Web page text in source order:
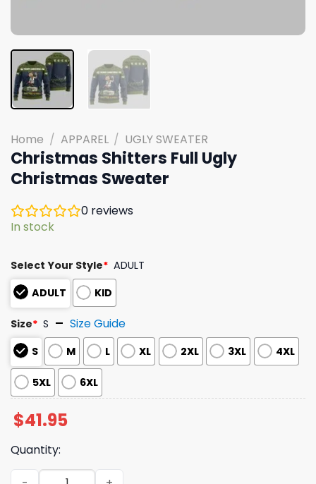
Home / APPAREL / UGLY SWEATER
Christmas Shitters Full Ugly
Christmas Sweater
0 reviews
In stock
Select Your Style* ADULT
ADULT
KID
Size* S Size Guide
S M L XL 2XL 3XL 4XL
5XL 6XL
$41.95
Quantity:
Christmas Shitters Full Ugly Christmas Sweater quantity